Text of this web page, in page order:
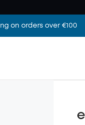
on orders over €100